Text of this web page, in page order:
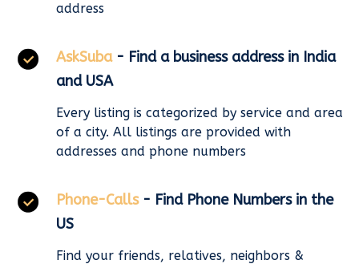
address
AskSuba - Find a business address in India
and USA
Every listing is categorized by service and area
of a city. All listings are provided with
addresses and phone numbers
Phone-Calls - Find Phone Numbers in the
US
Find your friends, relatives, neighbors &